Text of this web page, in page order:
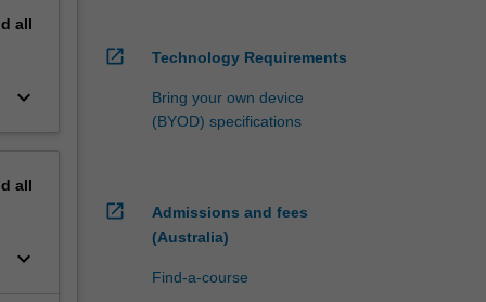
all
keyboard_arrow_down
all
keyboard_arrow_down
open_in_new Technology Requirements
Bring your own device
(BYOD) specifications
open_in_new
Admissions and fees
(Australia)
Find-a-course